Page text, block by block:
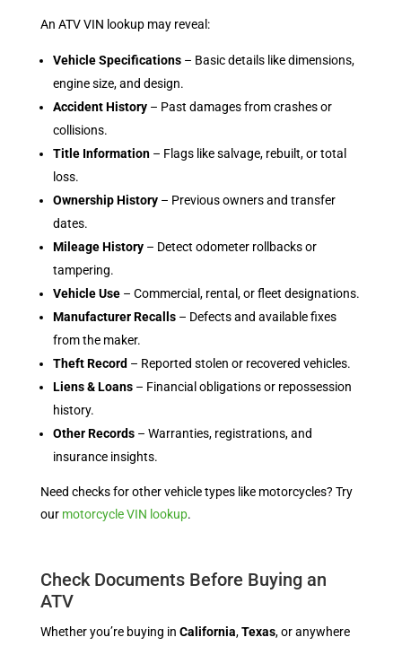
An ATV VIN lookup may reveal:
Vehicle Specifications– Basic details like dimensions,
engine size, and design.
Accident History– Past damages from crashes or
collisions.
Title Information– Flags like salvage, rebuilt, or total
loss.
Ownership History– Previous owners and transfer
dates.
Mileage History– Detect odometer rollbacks or
tampering.
Vehicle Use– Commercial, rental, or fleet designations.
Manufacturer Recalls– Defects and available fixes
from the maker.
Theft Record – Reported stolen or recovered vehicles.
Liens & Loans– Financial obligations or repossession
history.
Other Records– Warranties, registrations, and
insurance insights.
Need checks for other vehicle types like motorcycles? Try
our motorcycle VIN lookup.
Check Documents Before Buying an
ATV
Whether you’re buying in California,Texas, or anywhere